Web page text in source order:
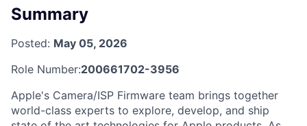
Summary
Posted: May 05, 2026
Role Number:200661702-3956
Apple's Camera/ISP Firmware team brings together
world-class experts to explore, develop, and ship